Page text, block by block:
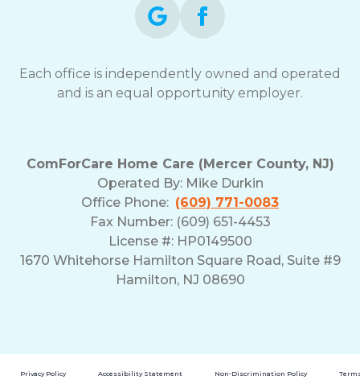
Each office is independently owned and operated
and is an equal opportunity employer.
ComForCare Home Care (Mercer County, NJ)
Operated By: Mike Durkin
Office Phone: (609) 771-0083
Fax Number: (609) 651-4453
License #: HP0149500
1670 Whitehorse Hamilton Square Road, Suite #9
Hamilton, NJ 08690
Privacy Policy Accessibility Statement Non-Discrimination Policy